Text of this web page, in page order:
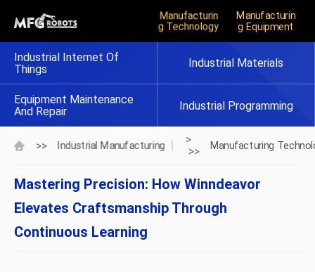
Manufacturin
G Technology
Manufacturin
G Equipment
Industrial Internet Of
Things
Industrial Materials
Equipment Maintenance
And Repair
Industrial Programming
>> Industrial Manufacturing
>
>>
Manufacturing
Mastering Precision: How Winndeavor
Elevates Craftsmanship Through
Continuous Learning